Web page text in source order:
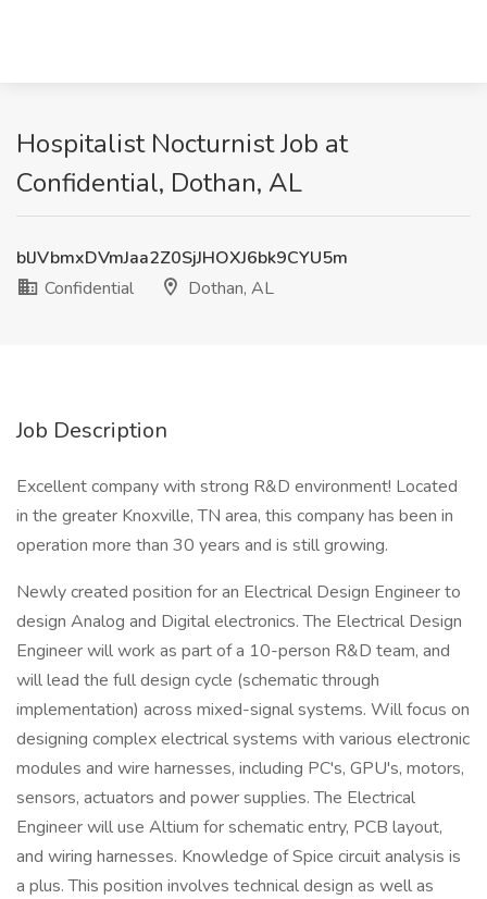
Hospitalist Nocturnist Job at
Confidential, Dothan, AL
blJVbmxDVmJaa2Z0SjJHOXJ6bk9CYU5m
Confidential
Dothan, AL
Job Description
Excellent company with strong R&D environment! Located
in the greater Knoxville, TN area, this company has been in
operation more than 30 years and is still growing.
Newly created position for an Electrical Design Engineer to
design Analog and Digital electronics. The Electrical Design
Engineer will work as part of a 10-person R&D team, and
will lead the full design cycle (schematic through
implementation) across mixed-signal systems. Will focus on
designing complex electrical systems with various electronic
modules and wire harnesses, including PC's, GPU's, motors,
sensors, actuators and power supplies. The Electrical
Engineer will use Altium for schematic entry, PCB layout,
and wiring harnesses. Knowledge of Spice circuit analysis is
a plus. This position involves technical design as well as